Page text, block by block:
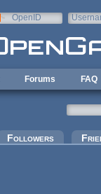
OpenID
Forums FAQ
Followers